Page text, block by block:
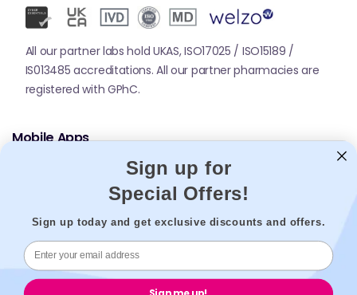
All our partner labs hold UKAS, ISO17025 / ISO15189 /
IS013485 accreditations. All our partner pharmacies are
registered with GPhC.
Mobile Apps
© 2026,
Sign up for
Special Offers!
Sign up today and get exclusive discounts and offers.